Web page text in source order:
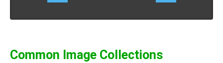
Common Image Collections